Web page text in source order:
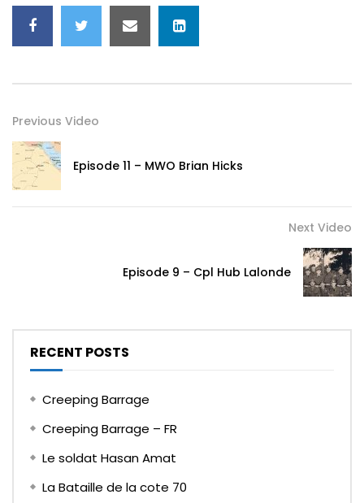
Previous Video
Episode 11 – MWO Brian Hicks
Next Video
Episode 9 – Cpl Hub Lalonde
RECENT POSTS
Creeping Barrage
Creeping Barrage – FR
Le soldat Hasan Amat
La Bataille de la cote 70